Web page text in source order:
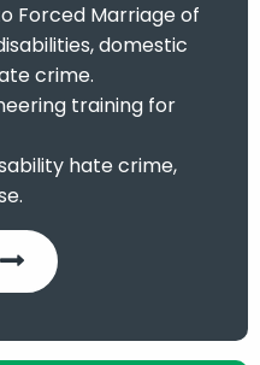
Forced Marriage of
domestic
crime.
training for
hate crime,